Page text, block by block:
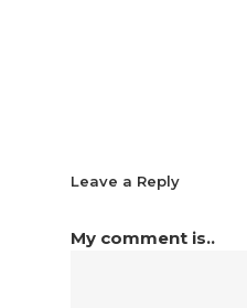
Leave a Reply
My comment is..